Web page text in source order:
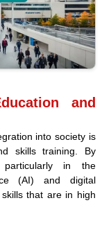
and
into society is
skills training. By
particularly in the
(AI) and digital
that are in high